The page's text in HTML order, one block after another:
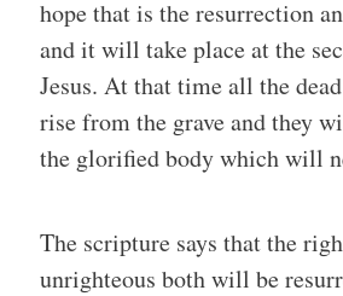
hope that is the resurrection
and it will take place at the
Jesus. At that time all the
rise from the grave and they
the glorified body which will
The scripture says that the
unrighteous both will be